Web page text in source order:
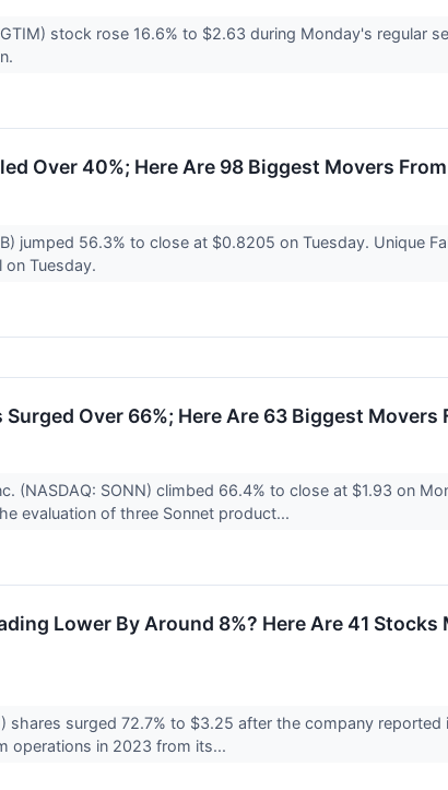
stock rose 16.6% to $2.63 during Monday's regular
Over 40%; Here Are 98 Biggest Movers
jumped 56.3% to close at $0.8205 on Tuesday. Unique
Tuesday.
Over 66%; Here Are 63 Biggest Movers
(NASDAQ: SONN) climbed 66.4% to close at $1.93 on
evaluation of three Sonnet product...
Lower By Around 8%? Here Are 41
shares surged 72.7% to $3.25 after the company
operations in 2023 from its...